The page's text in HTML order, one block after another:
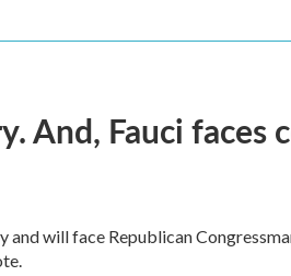
And, Fauci faces
will face Republican